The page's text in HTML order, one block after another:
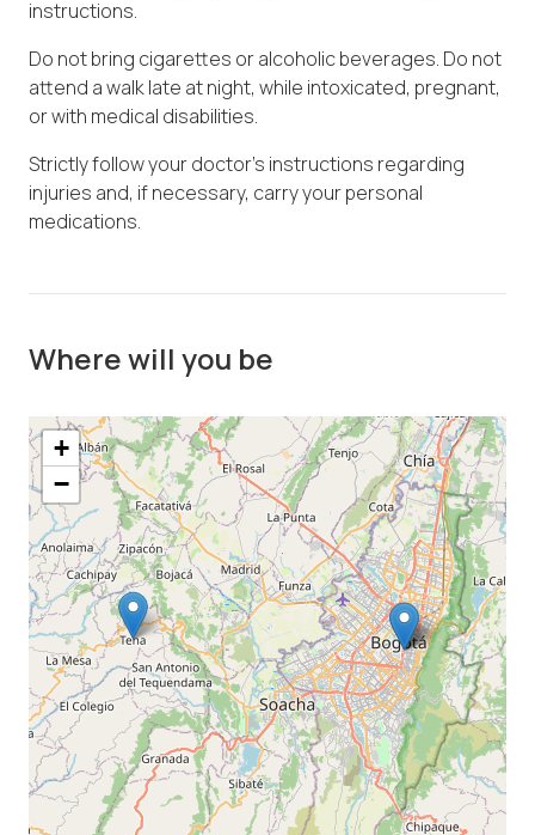
instructions.
Do not bring cigarettes or alcoholic beverages. Do not
attend a walk late at night, while intoxicated, pregnant,
or with medical disabilities.
Strictly follow your doctor's instructions regarding
injuries and, if necessary, carry your personal
medications.
Where will you be
+
−